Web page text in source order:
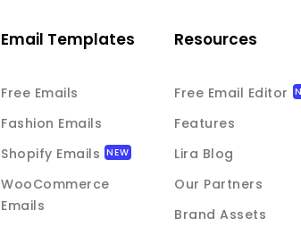
Email Templates
Free Emails
Fashion Emails
Shopify Emails
WooCommerce
Emails
Resources
Free Email Editor
Features
Lira Blog
Our Partners
Brand Assets